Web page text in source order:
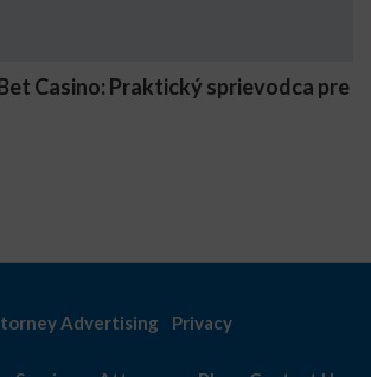
pre
Comment Stake génère
Advertising Privacy